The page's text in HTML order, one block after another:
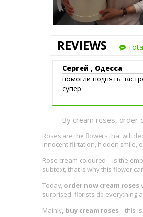
REVIEWS
Сергей , Одесса
помогли поднять
супер
By cream roses, order
Roses are the flowers that will
innocent flirtation, hidden smile,
Rose cream-coloured – is the
subtext, that is why this flower
Today, order now cream roses
surprised: florists do everything
Mainly, buy cream roses– this